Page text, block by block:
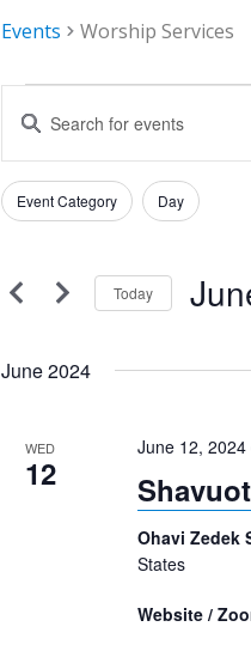
Events Worship Services
Events
Search
and
Views
Enter
Keyword.
Search
for
Events
Filters
Changing
any
the
the
Event Category Day
Today
June 2024
WED
12
June 12,
Ohavi Zedek
States
Website /